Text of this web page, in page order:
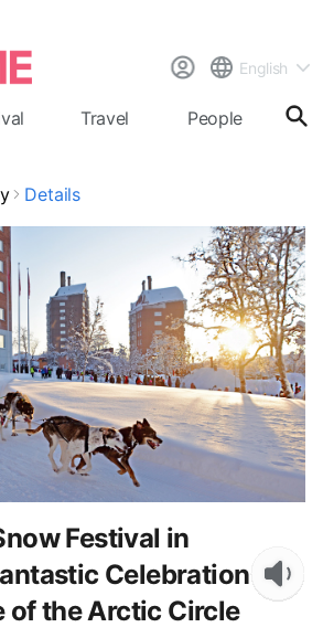
English
Travel People
Details
Festival in
Celebration
of the Arctic Circle